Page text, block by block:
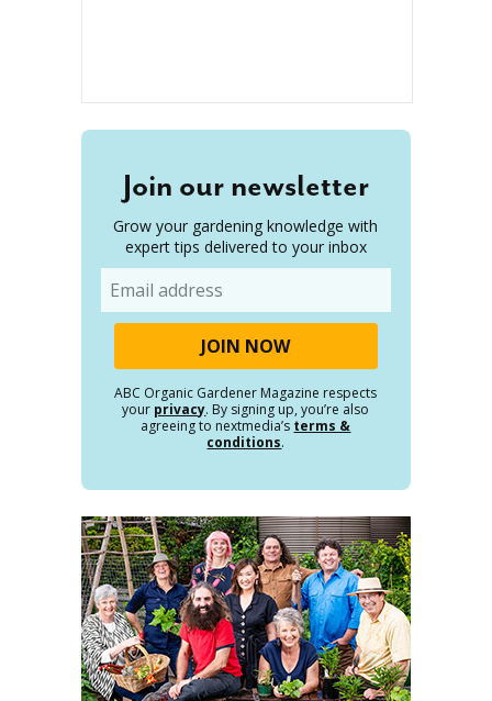
Join our newsletter
Grow your gardening knowledge with
expert tips delivered to your inbox
ABC Organic Gardener Magazine respects
your privacy. By signing up, you’re also
agreeing to nextmedia’s terms &
conditions.